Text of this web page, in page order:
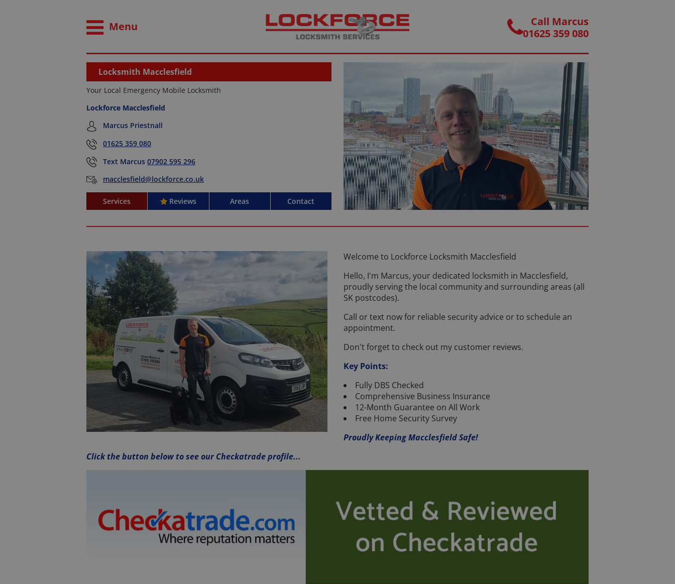
Menu
Call Marcus
01625 359 080
Locksmith Macclesfield
Your Local Emergency Mobile Locksmith
Lockforce Macclesfield
Marcus Priestnall
01625 359 080
Text Marcus 07902 595 296
macclesfield@lockforce.co.uk
Services Reviews Areas Contact
Welcome to Lockforce Locksmith Macclesfield
Hello, I'm Marcus, your dedicated locksmith in Macclesfield,
proudly serving the local community and surrounding areas (all
SK postcodes).
Call or text now for reliable security advice or to schedule an
appointment.
Don't forget to check out my customer reviews.
Key Points:
Fully DBS Checked
Comprehensive Business Insurance
12-Month Guarantee on All Work
Free Home Security Survey
Proudly Keeping Macclesfield Safe!
Click the button below to see our Checkatrade profile...